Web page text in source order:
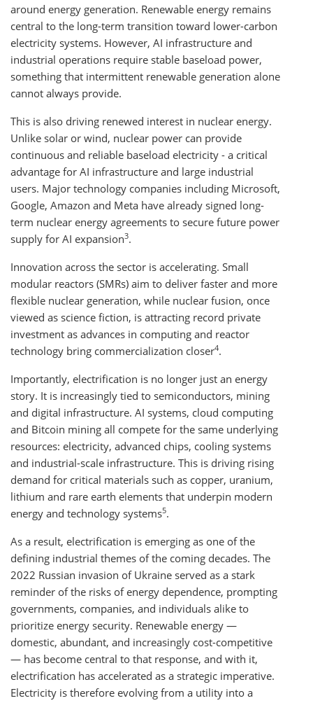
around energy generation. Renewable energy remains
central to the long-term transition toward lower-carbon
electricity systems. However, AI infrastructure and
industrial operations require stable baseload power,
something that intermittent renewable generation alone
cannot always provide.
This is also driving renewed interest in nuclear energy.
Unlike solar or wind, nuclear power can provide
continuous and reliable baseload electricity - a critical
advantage for AI infrastructure and large industrial
users. Major technology companies including Microsoft,
Google, Amazon and Meta have already signed long-
term nuclear energy agreements to secure future power
supply for AI expansion3.
Innovation across the sector is accelerating. Small
modular reactors (SMRs) aim to deliver faster and more
flexible nuclear generation, while nuclear fusion, once
viewed as science fiction, is attracting record private
investment as advances in computing and reactor
technology bring commercialization closer4.
Importantly, electrification is no longer just an energy
story. It is increasingly tied to semiconductors, mining
and digital infrastructure. AI systems, cloud computing
and Bitcoin mining all compete for the same underlying
resources: electricity, advanced chips, cooling systems
and industrial-scale infrastructure. This is driving rising
demand for critical materials such as copper, uranium,
lithium and rare earth elements that underpin modern
energy and technology systems5.
As a result, electrification is emerging as one of the
defining industrial themes of the coming decades. The
2022 Russian invasion of Ukraine served as a stark
reminder of the risks of energy dependence, prompting
governments, companies, and individuals alike to
prioritize energy security. Renewable energy —
domestic, abundant, and increasingly cost-competitive
— has become central to that response, and with it,
electrification has accelerated as a strategic imperative.
Electricity is therefore evolving from a utility into a